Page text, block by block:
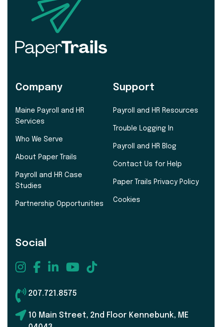
Company
Maine Payroll and HR
Services
Who We Serve
About Paper Trails
Payroll and HR Case
Studies
Partnership Opportunities
Support
Payroll and HR Resources
Trouble Logging In
Payroll and HR Blog
Contact Us for Help
Paper Trails Privacy Policy
Cookies
Social
207.721.8575
10 Main Street, 2nd Floor Kennebunk, ME